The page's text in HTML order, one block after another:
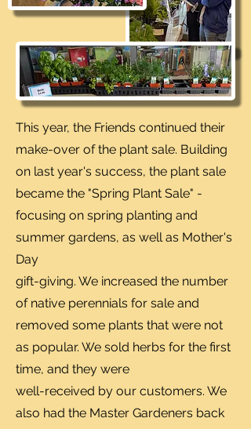
This year, the Friends continued their
make-over of the plant sale. Building
on last year's success, the plant sale
became the "Spring Plant Sale" -
focusing on spring planting and
summer gardens, as well as Mother's
Day
gift-giving. We increased the number
of native perennials for sale and
removed some plants that were not
as popular. We sold herbs for the first
time, and they were
well-received by our customers. We
also had the Master Gardeners back